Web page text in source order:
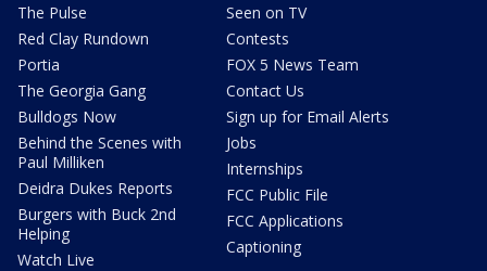
The Pulse
Red Clay Rundown
Portia
The Georgia Gang
Bulldogs Now
Behind the Scenes with
Paul Milliken
Deidra Dukes Reports
Burgers with Buck 2nd
Helping
Watch Live
Seen on TV
Contests
FOX 5 News Team
Contact Us
Sign up for Email Alerts
Jobs
Internships
FCC Public File
FCC Applications
Captioning